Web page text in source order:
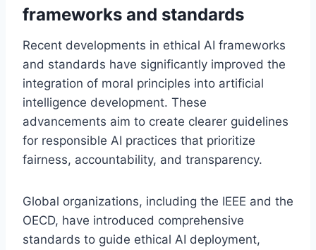
frameworks and standards
Recent developments in ethical AI frameworks
and standards have significantly improved the
integration of moral principles into artificial
intelligence development. These
advancements aim to create clearer guidelines
for responsible AI practices that prioritize
fairness, accountability, and transparency.
Global organizations, including the IEEE and the
OECD, have introduced comprehensive
standards to guide ethical AI deployment,